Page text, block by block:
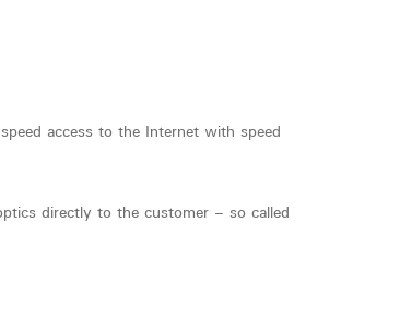
access to the Internet with speed
directly to the customer – so called